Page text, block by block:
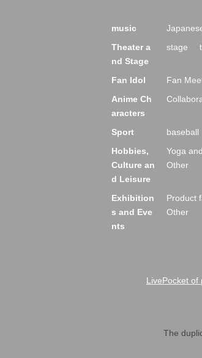
music
Theater a
nd Stage
stage
Fan Idol Fan
Anime Ch
aracters
Sport baseball
Hobbies,
Culture an
d Leisure
Yoga
Other
Exhibition
s and Eve
nts
Product
Other
LivePocket of
The